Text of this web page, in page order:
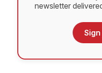
newsletter